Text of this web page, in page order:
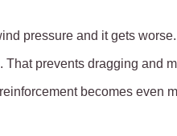
pressure and it gets worse.
prevents dragging and
becomes even